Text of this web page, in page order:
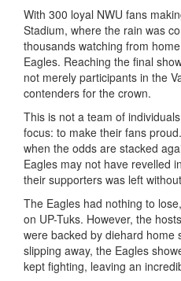
With 300 loyal NWU fans
Stadium, where the rain was
thousands watching from
Eagles. Reaching the final
not merely participants in the
contenders for the crown.
This is not a team of
focus: to make their fans
when the odds are stacked
Eagles may not have revelled
their supporters was left
The Eagles had nothing to
on UP-Tuks. However, the
were backed by diehard home
slipping away, the Eagles
kept fighting, leaving an